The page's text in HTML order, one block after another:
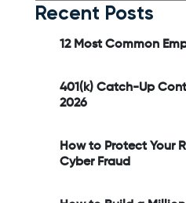
Recent Posts
12 Most Common
401(k) Catch-Up
2026
How to Protect Your
Cyber Fraud